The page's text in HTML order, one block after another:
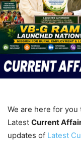
We are here for
Latest Current
updates of Latest